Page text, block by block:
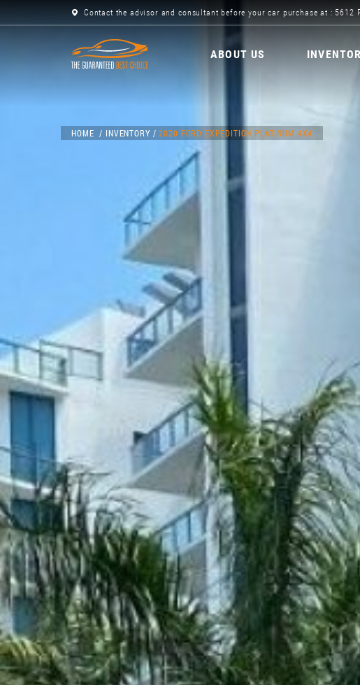
Contact the advisor and consultant before your car purchase at : 5612
ABOUT US
HOME INVENTORY 2020 FORD EXPEDITION PLATINUM 4X4